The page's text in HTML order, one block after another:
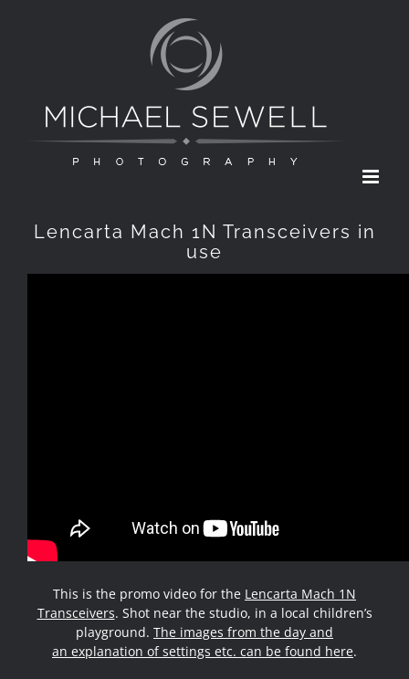
Lencarta Mach 1N Transceivers in
use
This is the promo video for the Lencarta Mach 1N
Transceivers. Shot near the studio, in a local children’s
playground. The images from the day and
an explanation of settings etc. can be found here.